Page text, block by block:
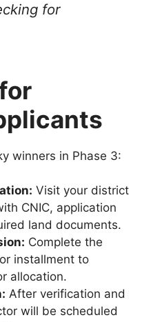
for
winners in Phase 3:
Visit your district
CNIC, application
land documents.
Complete the
installment to
allocation.
After verification and
will be scheduled